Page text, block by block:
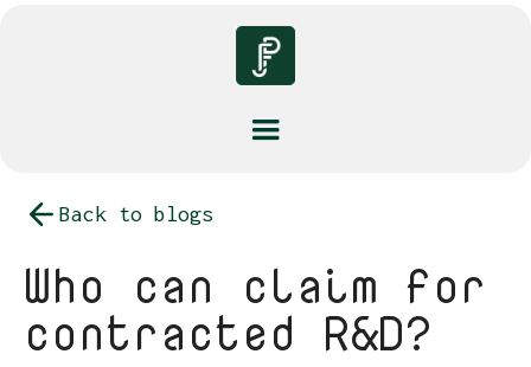
Back to blogs
Who can claim for
contracted R&D?